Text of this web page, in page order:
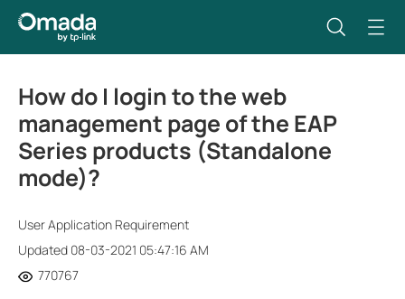
How do I login to the web
management page of the EAP
Series products (Standalone
mode)?
User Application Requirement
Updated 08-03-2021 05:47:16 AM
770767